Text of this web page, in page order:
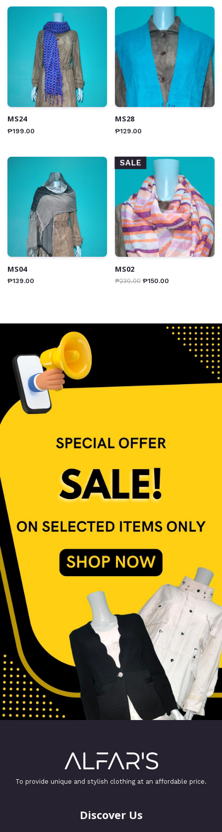
MS24
₱199.00
MS28
₱129.00
MS04
₱139.00
SALE
MS02
₱230.00 ₱150.00
To provide unique and stylish clothing at an affordable price.
Discover Us